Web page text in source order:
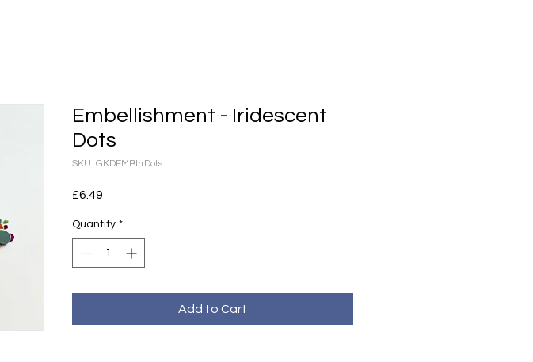
Embellishment - Iridescent
Dots
SKU: GKDEMBIrrDots
£6.49
Quantity *
Add to Cart